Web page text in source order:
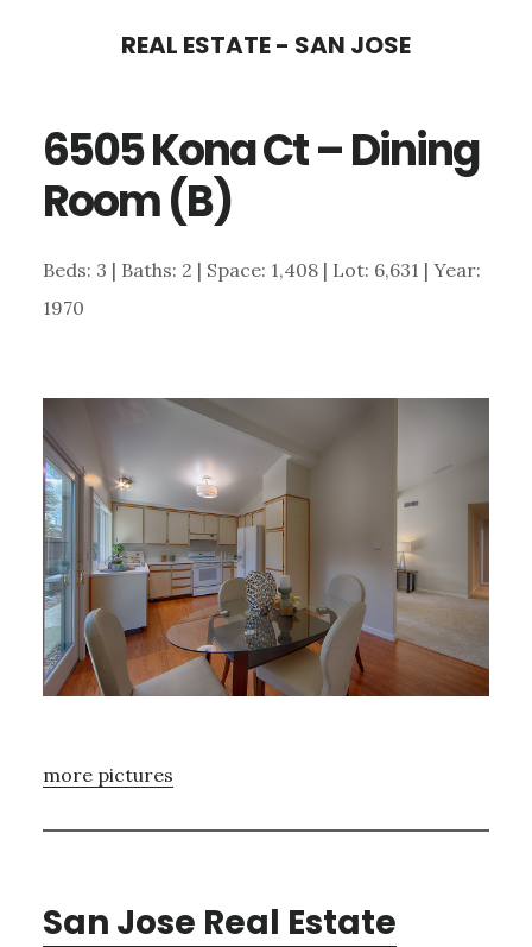
content
sidebar
REAL ESTATE - SAN JOSE
6505 Kona Ct – Dining
Room (B)
Beds: 3 | Baths: 2 | Space: 1,408 | Lot: 6,631 | Year:
1970
more pictures
San Jose Real Estate